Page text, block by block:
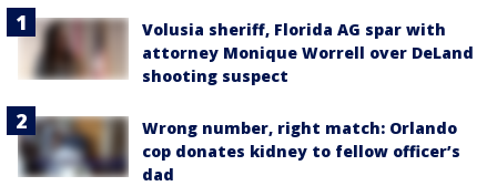
Volusia sheriff, Florida AG spar with
attorney Monique Worrell over DeLand
shooting suspect
Wrong number, right match: Orlando
cop donates kidney to fellow officer’s
dad